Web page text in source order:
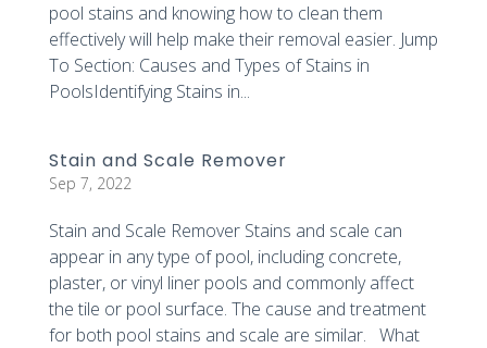
pool stains and knowing how to clean them
effectively will help make their removal easier. Jump
To Section: Causes and Types of Stains in
PoolsIdentifying Stains in...
Stain and Scale Remover
Sep 7, 2022
Stain and Scale Remover Stains and scale can
appear in any type of pool, including concrete,
plaster, or vinyl liner pools and commonly affect
the tile or pool surface. The cause and treatment
for both pool stains and scale are similar. What